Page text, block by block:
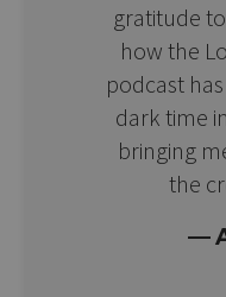
gratitude
how the
podcast
dark time
bringing
the